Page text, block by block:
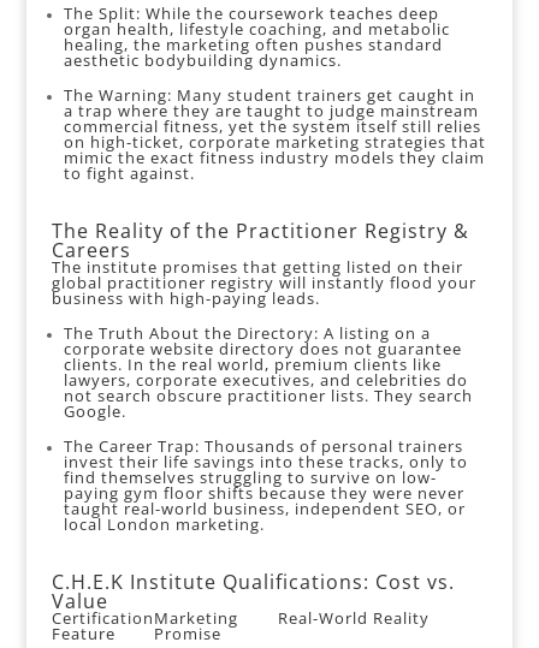
The Split: While the coursework teaches deep
organ health, lifestyle coaching, and metabolic
healing, the marketing often pushes standard
aesthetic bodybuilding dynamics.
The Warning: Many student trainers get caught in
a trap where they are taught to judge mainstream
commercial fitness, yet the system itself still relies
on high-ticket, corporate marketing strategies that
mimic the exact fitness industry models they claim
to fight against.
The Reality of the Practitioner Registry &
Careers
The institute promises that getting listed on their
global practitioner registry will instantly flood your
business with high-paying leads.
The Truth About the Directory: A listing on a
corporate website directory does not guarantee
clients. In the real world, premium clients like
lawyers, corporate executives, and celebrities do
not search obscure practitioner lists. They search
Google.
The Career Trap: Thousands of personal trainers
invest their life savings into these tracks, only to
find themselves struggling to survive on low-
paying gym floor shifts because they were never
taught real-world business, independent SEO, or
local London marketing.
C.H.E.K Institute Qualifications: Cost vs.
Value
Certification
Feature
Marketing
Promise
Real-World Reality